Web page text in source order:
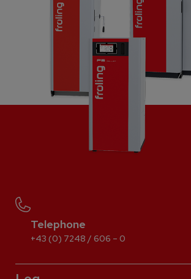
Telephone
+43 (0) 7248 / 606 – 0